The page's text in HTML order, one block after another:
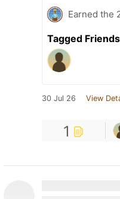
Earned the
Tagged Friends
30 Jul 26 View
1